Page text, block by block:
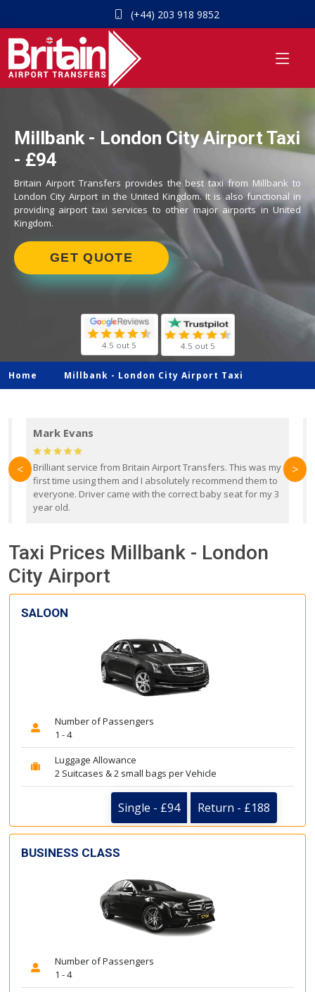
(+44) 203 918 9852
Millbank - London City Airport Taxi
- £94
Britain Airport Transfers provides the best taxi from Millbank to
London City Airport in the United Kingdom. It is also functional in
providing airport taxi services to other major airports in United
Kingdom.
GET QUOTE
4.5 out 5 4.5 out 5
Home Millbank - London City Airport Taxi
Mark Evans
Brilliant service from Britain Airport Transfers. This was my
first time using them and I absolutely recommend them to
everyone. Driver came with the correct baby seat for my 3
year old.
< >
Taxi Prices Millbank - London
City Airport
SALOON
Number of Passengers
1 - 4
Luggage Allowance
2 Suitcases & 2 small bags per Vehicle
Single - £94 Return - £188
BUSINESS CLASS
Number of Passengers
1 - 4